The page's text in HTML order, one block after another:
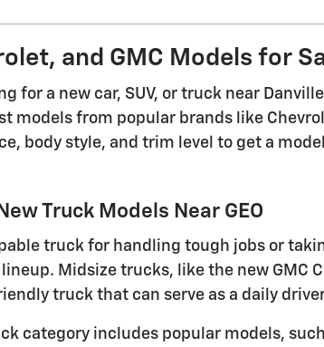
and GMC Models for
for a new car, SUV, or truck near
models from popular brands like
body style, and trim level to get a
Truck Models Near GEO
truck for handling tough jobs or
Midsize trucks, like the new GMC
truck that can serve as a daily
category includes popular models,